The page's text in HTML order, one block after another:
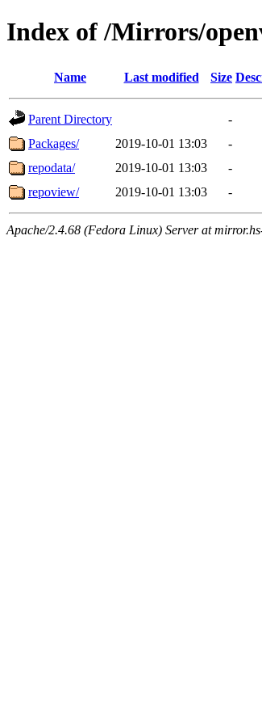
Index of /Mirrors/
Name Last modified Size
Parent Directory
-
Packages/
2019-10-01 13:03
-
repodata/
2019-10-01 13:03
-
repoview/
2019-10-01 13:03 -
Apache/2.4.68 (Fedora Linux) Server at